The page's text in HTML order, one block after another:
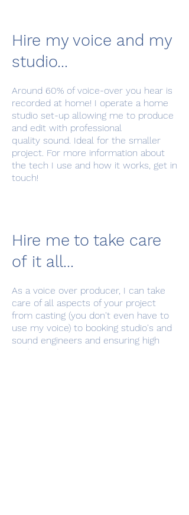
Hire my voice and my
studio...
Around 60% of voice-over you hear is
recorded at home! I operate a home
studio set-up allowing me to produce
and edit with professional
quality sound. Ideal for the smaller
project. For more information about
the tech I use and how it works, get in
touch!
Hire me to take care
of it all...
As a voice over producer, I can take
care of all aspects of your project
from casting (you don't even have to
use my voice) to booking studio's and
sound engineers and ensuring high
quality audio gets to you on time